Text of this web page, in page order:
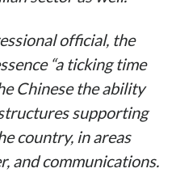
official, the
“a ticking time
Chinese the ability
supporting
country, in areas
and communications.